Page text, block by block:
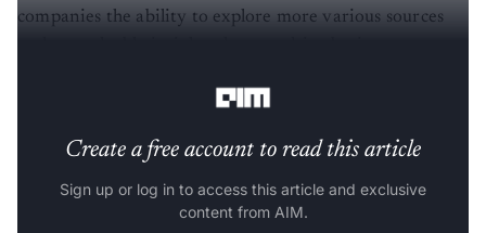
companies the ability to explore more various sources
Create a free account to read this article
Sign up or log in to access this article and exclusive
content from AIM.